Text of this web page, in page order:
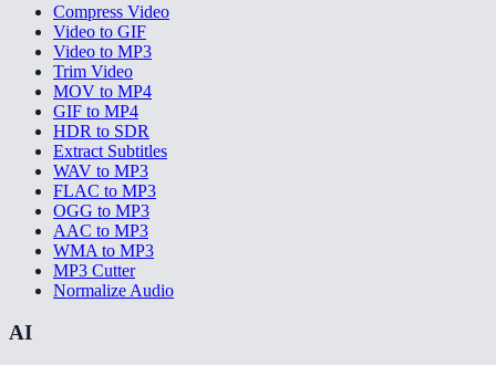
Compress Video
Video to GIF
Video to MP3
Trim Video
MOV to MP4
GIF to MP4
HDR to SDR
Extract Subtitles
WAV to MP3
FLAC to MP3
OGG to MP3
AAC to MP3
WMA to MP3
MP3 Cutter
Normalize Audio
AI